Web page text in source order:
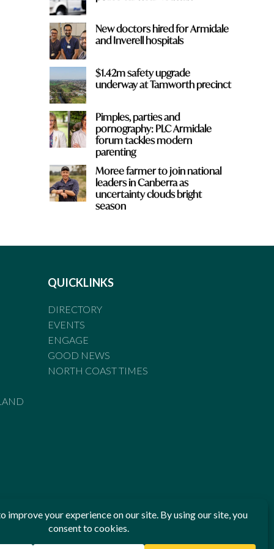
New doctors hired for Armidale
and Inverell hospitals
$1.42m safety upgrade
underway at Tamworth precinct
Pimples, parties and
pornography: PLC Armidale
forum tackles modern
parenting
Moree farmer to join national
leaders in Canberra as
uncertainty clouds bright
season
QUICKLINKS
DIRECTORY
EVENTS
ENGAGE
GOOD NEWS
NORTH COAST TIMES
Standards of Practice of the Australian Press Council. If
been breached, you may approach New England Times or
Press Council in writing atwww.presscouncil.org.au. The